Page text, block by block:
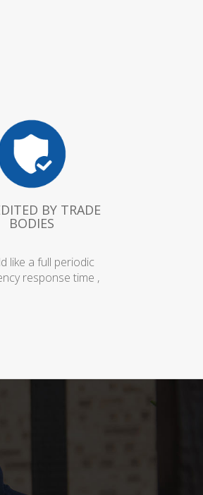
BY TRADE
BODIES
like a full periodic
response time ,